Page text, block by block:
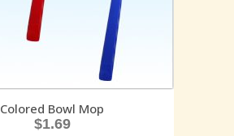
Colored Bowl Mop
$1.69